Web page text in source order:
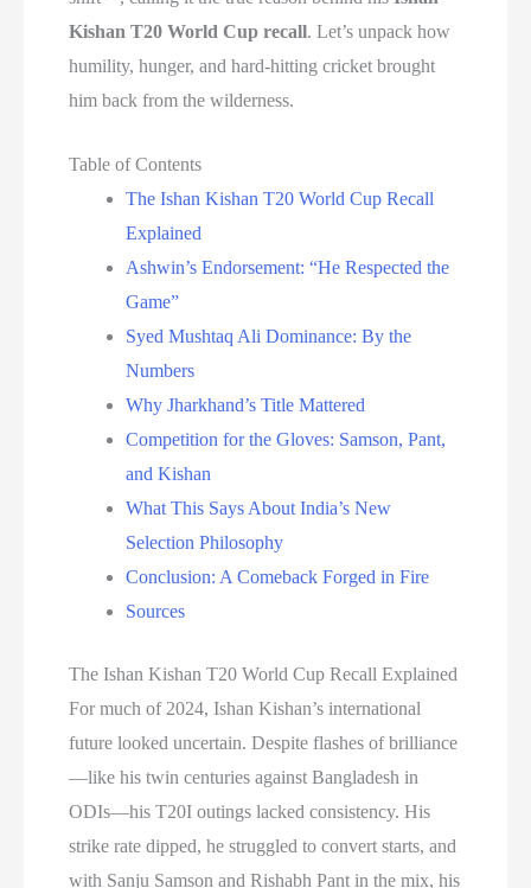
Kishan T20 World Cup recall. Let’s unpack how
humility, hunger, and hard-hitting cricket brought
him back from the wilderness.
Table of Contents
The Ishan Kishan T20 World Cup Recall
Explained
Ashwin’s Endorsement: “He Respected the
Game”
Syed Mushtaq Ali Dominance: By the
Numbers
Why Jharkhand’s Title Mattered
Competition for the Gloves: Samson, Pant,
and Kishan
What This Says About India’s New
Selection Philosophy
Conclusion: A Comeback Forged in Fire
Sources
The Ishan Kishan T20 World Cup Recall Explained
For much of 2024, Ishan Kishan’s international
future looked uncertain. Despite flashes of brilliance
—like his twin centuries against Bangladesh in
ODIs—his T20I outings lacked consistency. His
strike rate dipped, he struggled to convert starts, and
with Sanju Samson and Rishabh Pant in the mix, his